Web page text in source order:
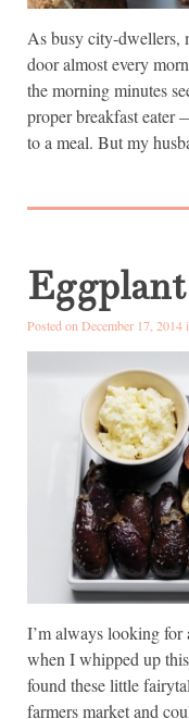
As busy city-dwellers,
door almost every
the morning minutes
proper breakfast
to a meal. But my
Posted on December 17, 2014
I’m always looking for
when I whipped up
found these little
farmers market and